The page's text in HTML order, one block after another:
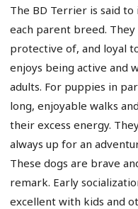
The BD Terrier is said
each parent breed.
protective of, and loyal
enjoys being active and
adults. For puppies in
long, enjoyable walks
their excess energy.
always up for an
These dogs are brave
remark. Early
excellent with kids and